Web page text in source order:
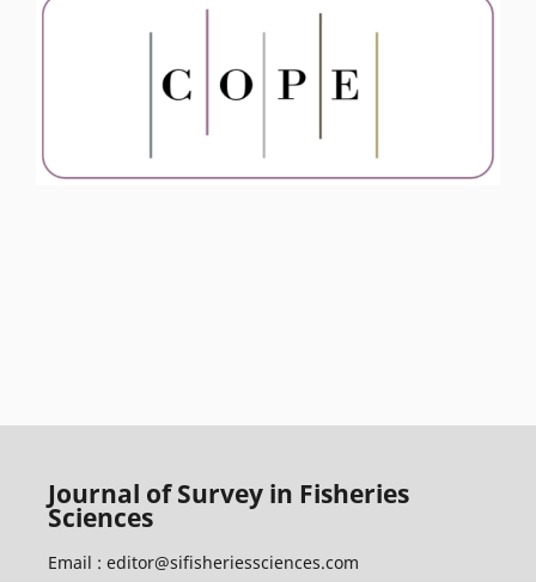
Journal of Survey in Fisheries
Sciences
Email : editor@sifisheriessciences.com